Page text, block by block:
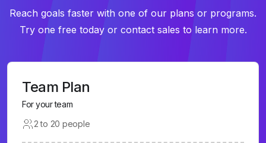
Reach goals faster with one of our plans or programs.
Try one free today or contact sales to learn more.
Team Plan
For your team
2 to 20 people